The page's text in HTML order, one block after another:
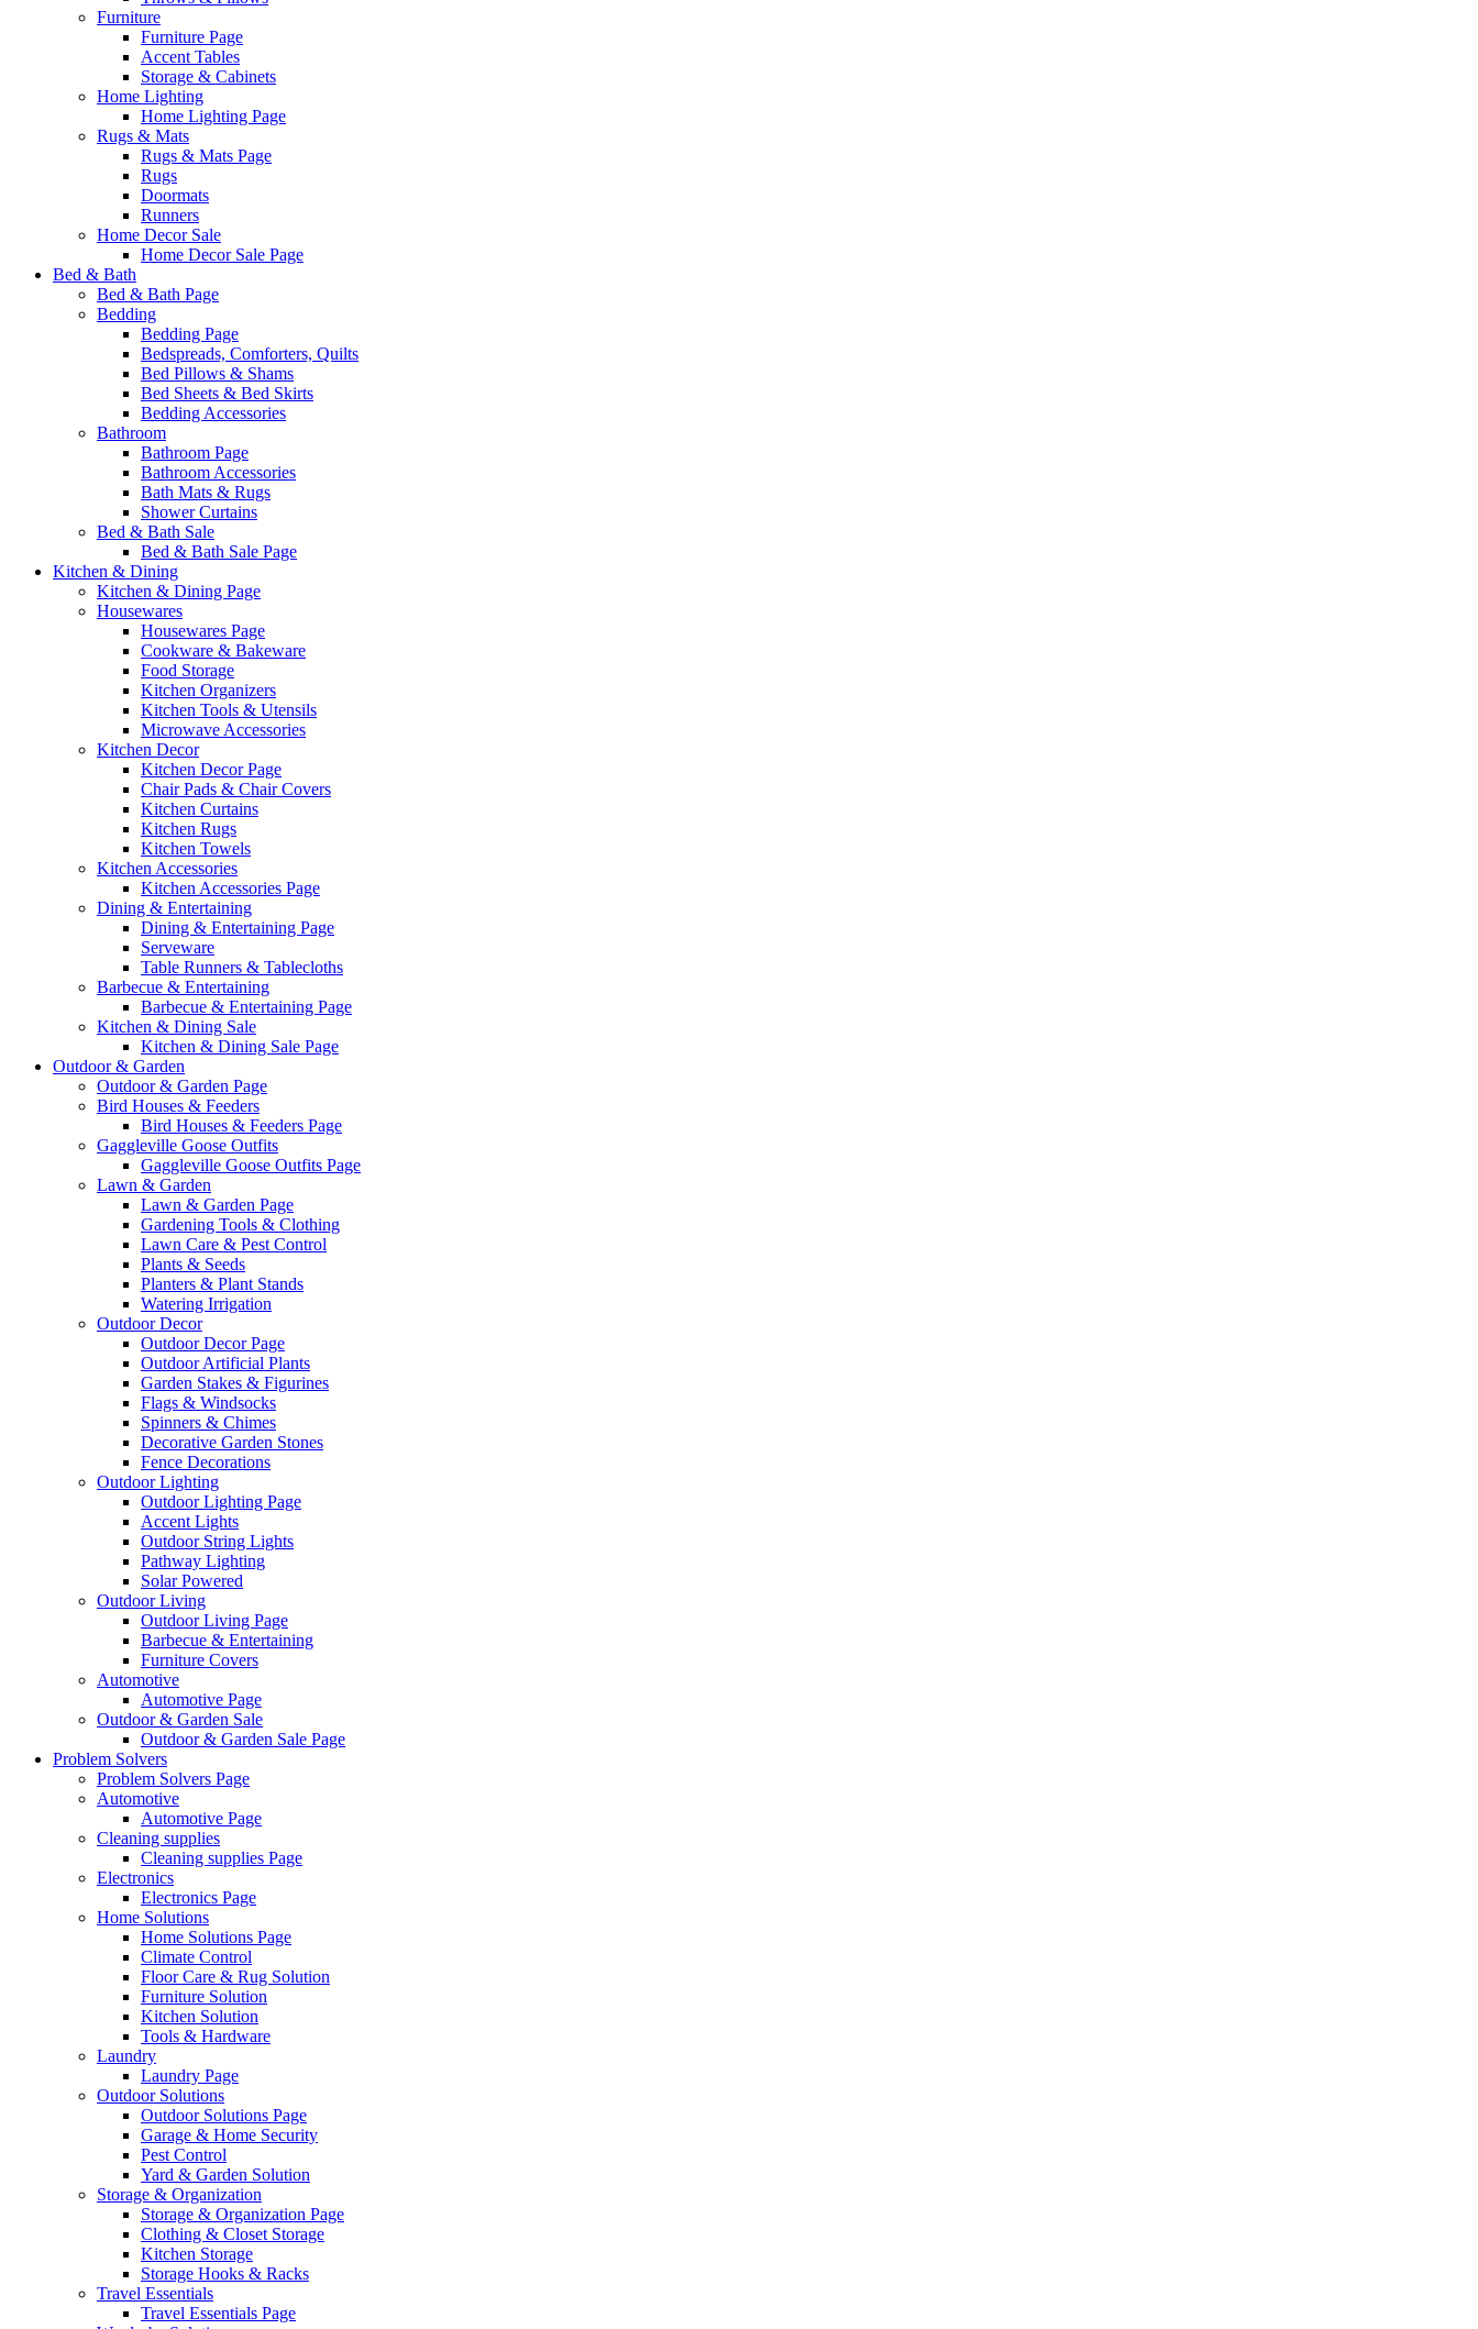
Furniture
Furniture Page
Accent Tables
Storage & Cabinets
Home Lighting
Home Lighting Page
Rugs & Mats
Rugs & Mats Page
Rugs
Doormats
Runners
Home Decor Sale
Home Decor Sale Page
Bed & Bath
Bed & Bath Page
Bedding
Bedding Page
Bedspreads, Comforters, Quilts
Bed Pillows & Shams
Bed Sheets & Bed Skirts
Bedding Accessories
Bathroom
Bathroom Page
Bathroom Accessories
Bath Mats & Rugs
Shower Curtains
Bed & Bath Sale
Bed & Bath Sale Page
Kitchen & Dining
Kitchen & Dining Page
Housewares
Housewares Page
Cookware & Bakeware
Food Storage
Kitchen Organizers
Kitchen Tools & Utensils
Microwave Accessories
Kitchen Decor
Kitchen Decor Page
Chair Pads & Chair Covers
Kitchen Curtains
Kitchen Rugs
Kitchen Towels
Kitchen Accessories
Kitchen Accessories Page
Dining & Entertaining
Dining & Entertaining Page
Serveware
Table Runners & Tablecloths
Barbecue & Entertaining
Barbecue & Entertaining Page
Kitchen & Dining Sale
Kitchen & Dining Sale Page
Outdoor & Garden
Outdoor & Garden Page
Bird Houses & Feeders
Bird Houses & Feeders Page
Gaggleville Goose Outfits
Gaggleville Goose Outfits Page
Lawn & Garden
Lawn & Garden Page
Gardening Tools & Clothing
Lawn Care & Pest Control
Plants & Seeds
Planters & Plant Stands
Watering Irrigation
Outdoor Decor
Outdoor Decor Page
Outdoor Artificial Plants
Garden Stakes & Figurines
Flags & Windsocks
Spinners & Chimes
Decorative Garden Stones
Fence Decorations
Outdoor Lighting
Outdoor Lighting Page
Accent Lights
Outdoor String Lights
Pathway Lighting
Solar Powered
Outdoor Living
Outdoor Living Page
Barbecue & Entertaining
Furniture Covers
Automotive
Automotive Page
Outdoor & Garden Sale
Outdoor & Garden Sale Page
Problem Solvers
Problem Solvers Page
Automotive
Automotive Page
Cleaning supplies
Cleaning supplies Page
Electronics
Electronics Page
Home Solutions
Home Solutions Page
Climate Control
Floor Care & Rug Solution
Furniture Solution
Kitchen Solution
Tools & Hardware
Laundry
Laundry Page
Outdoor Solutions
Outdoor Solutions Page
Garage & Home Security
Pest Control
Yard & Garden Solution
Storage & Organization
Storage & Organization Page
Clothing & Closet Storage
Kitchen Storage
Storage Hooks & Racks
Travel Essentials
Travel Essentials Page